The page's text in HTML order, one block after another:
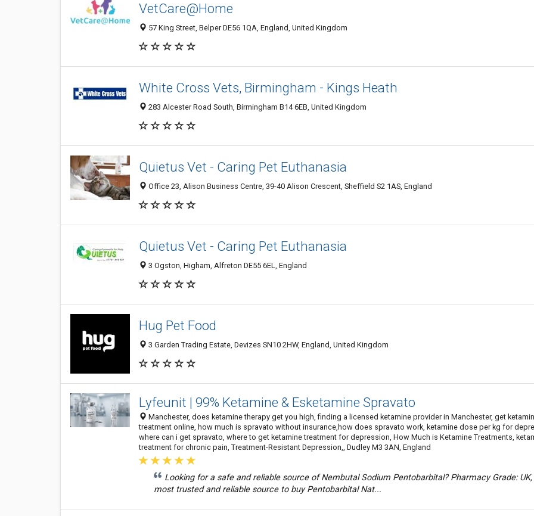
VetCare@Home
57 King Street, Belper DE56 1QA, England, United Kingdom
White Cross Vets, Birmingham - Kings Heath
283 Alcester Road South, Birmingham B14 6EB, United Kingdom
Quietus Vet - Caring Pet Euthanasia
Office 23, Alison Business Centre, 39-40 Alison Crescent, Sheffield S2 1AS, England
Quietus Vet - Caring Pet Euthanasia
3 Ogston, Higham, Alfreton DE55 6EL, England
Hug Pet Food
3 Garden Trading Estate, Devizes SN10 2HW, England, United Kingdom
Lyfeunit | 99% Ketamine & Esketamine Spravato
Manchester, does ketamine therapy get you high, finding a licensed ketamine provider in Manchester, get
treatment online, how much is spravato without insurance,how does spravato work, ketamine dose per kg for
where can i get spravato, where to get ketamine treatment for depression, How Much is Ketamine Treatments,
treatment for chronic pain, Treatment-Resistant Depression,, Dudley M3 3AN, England
Looking for a safe and reliable source of Nembutal Sodium Pentobarbital? Pharmacy Grade: UK,
most trusted and reliable source to buy Pentobarbital Nat...